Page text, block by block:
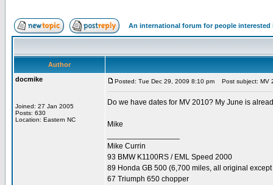
An international forum for people
Author
docmike
Joined: 27 Jan 2005
Posts: 630
Location: Eastern NC
Posted: Tue Dec 29, 2009 8:10 pm Post subject: MV
Do we have dates for MV 2010? My June is
Mike
Mike Currin
93 BMW K1100RS / EML Speed 2000
89 Honda GB 500 (6,700 miles, all original except
67 Triumph 650 chopper